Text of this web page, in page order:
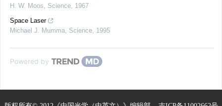
H. W. Moos, Science, 1967
Space Laser
Michael J. Mumma, Science, 1995
Powered by